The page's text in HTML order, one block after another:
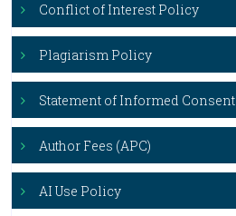
Conflict of Interest Policy
Plagiarism Policy
Statement of Informed Consent
Author Fees (APC)
AI Use Policy